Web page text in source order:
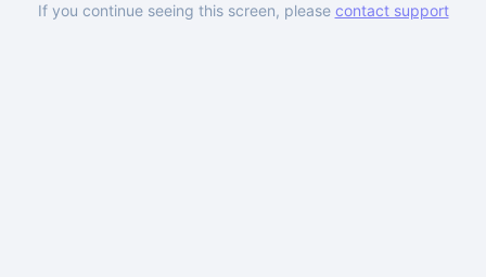
If you continue seeing this screen, please contact support